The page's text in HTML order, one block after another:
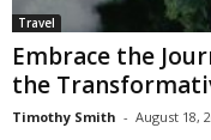
Travel
Embrace the
the
Timothy Smith - August 18,